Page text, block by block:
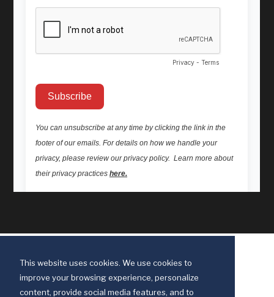
This website uses cookies. We use cookies to
improve your browsing experience, personalize
content, provide social media features, and to